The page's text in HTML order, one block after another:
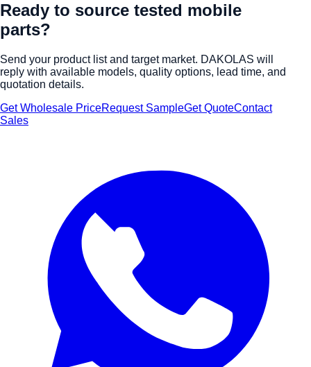
Ready to source tested mobile
parts?
Send your product list and target market. DAKOLAS will
reply with available models, quality options, lead time, and
quotation details.
Get Wholesale PriceRequest SampleGet QuoteContact
Sales